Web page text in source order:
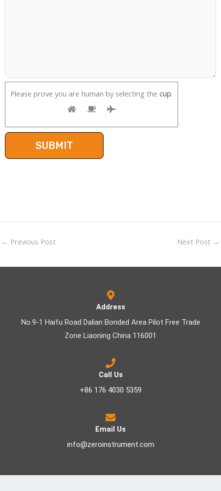
Please prove you are human by selecting the cup.
← Previous Post Next Post →
Address
No.9-1 Haifu Road Dalian Bonded Area Pilot Free Trade
Zone Liaoning China 116001
Call Us
+86 176 4030 5359
Email Us
info@zeroinstrument.com